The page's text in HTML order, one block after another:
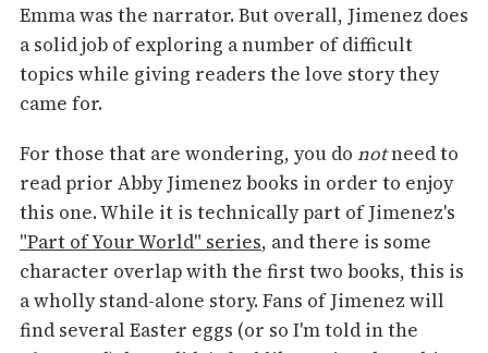
Emma was the narrator. But overall, Jimenez does
a solid job of exploring a number of difficult
topics while giving readers the love story they
came for.
For those that are wondering, you do notneed to
read prior Abby Jimenez books in order to enjoy
this one. While it is technically part of Jimenez's
"Part of Your World" series, and there is some
character overlap with the first two books, this is
a wholly stand-alone story. Fans of Jimenez will
find several Easter eggs (or so I'm told in the